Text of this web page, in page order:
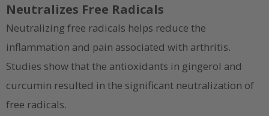
Neutralizes Free Radicals
Neutralizing free radicals helps reduce the
inflammation and pain associated with arthritis.
Studies show that the antioxidants in gingerol and
curcumin resulted in the significant neutralization of
free radicals.